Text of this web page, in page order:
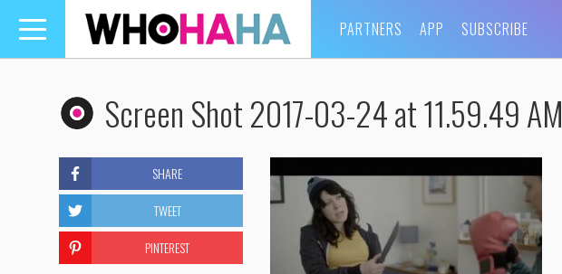
Toggle
navigation
PARTNERS APP SUBSCRIBE
Screen Shot 2017-03-24 at 11.59.49 AM
SHARE
TWEET
PINTEREST